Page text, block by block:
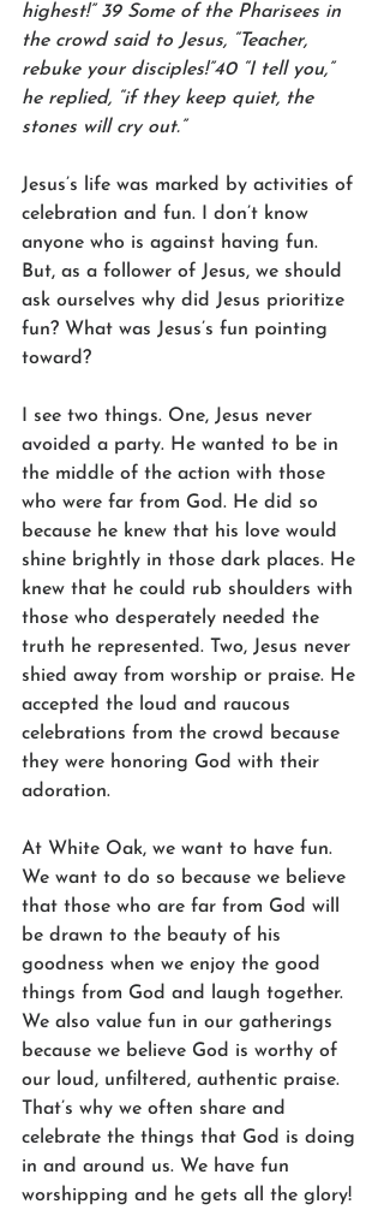
highest!” 39 Some of the Pharisees in
the crowd said to Jesus, “Teacher,
rebuke your disciples!”40 “I tell you,”
he replied, “if they keep quiet, the
stones will cry out.”
Jesus’s life was marked by activities of
celebration and fun. I don’t know
anyone who is against having fun.
But, as a follower of Jesus, we should
ask ourselves why did Jesus prioritize
fun? What was Jesus’s fun pointing
toward?
I see two things. One, Jesus never
avoided a party. He wanted to be in
the middle of the action with those
who were far from God. He did so
because he knew that his love would
shine brightly in those dark places. He
knew that he could rub shoulders with
those who desperately needed the
truth he represented. Two, Jesus never
shied away from worship or praise. He
accepted the loud and raucous
celebrations from the crowd because
they were honoring God with their
adoration.
At White Oak, we want to have fun.
We want to do so because we believe
that those who are far from God will
be drawn to the beauty of his
goodness when we enjoy the good
things from God and laugh together.
We also value fun in our gatherings
because we believe God is worthy of
our loud, unfiltered, authentic praise.
That’s why we often share and
celebrate the things that God is doing
in and around us. We have fun
worshipping and he gets all the glory!